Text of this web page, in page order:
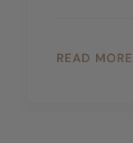
READ MORE